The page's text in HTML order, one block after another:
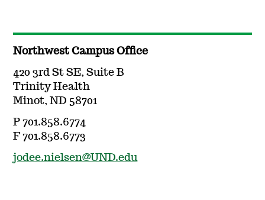
Northwest Campus Office
420 3rd St SE, Suite B
Trinity Health
Minot, ND 58701
P 701.858.6774
F 701.858.6773
jodee.nielsen@UND.edu